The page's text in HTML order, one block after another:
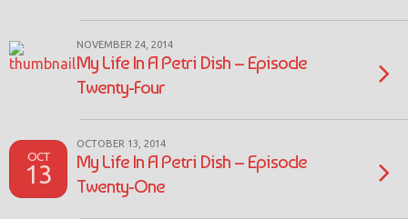
NOVEMBER 24, 2014
My Life In A Petri Dish – Episode
Twenty-Four
OCT
13
OCTOBER 13, 2014
My Life In A Petri Dish – Episode
Twenty-One